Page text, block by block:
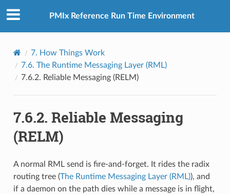
PMIx Reference Run Time Environment
7. How Things Work
7.6. The Runtime Messaging Layer (RML)
7.6.2. Reliable Messaging (RELM)
7.6.2. Reliable Messaging
(RELM)
A normal RML send is fire-and-forget. It rides the radix
routing tree (The Runtime Messaging Layer (RML)), and
if a daemon on the path dies while a message is in flight,